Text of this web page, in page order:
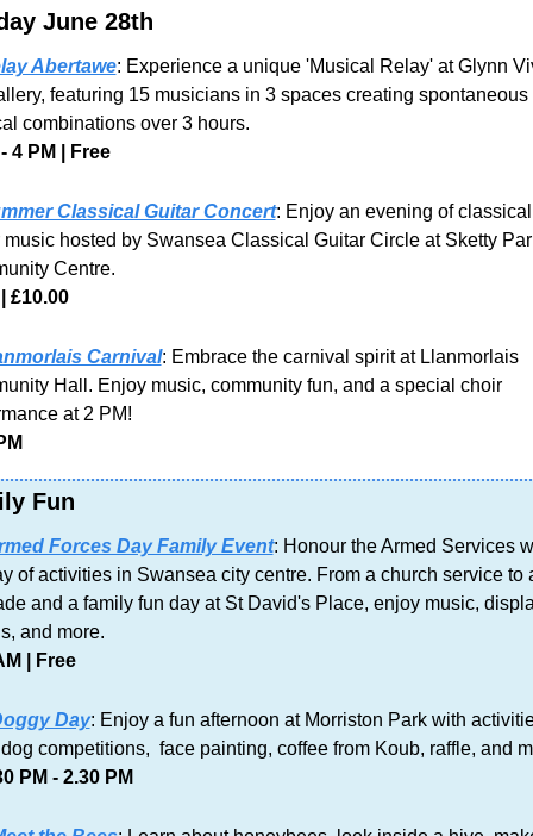
June 28th
Abertawe: Experience a unique 'Musical Relay' at Glynn
featuring 15 musicians in 3 spaces creating spontaneous
combinations over 3 hours.
4 PM | Free
Classical Guitar Concert: Enjoy an evening of classical
music hosted by Swansea Classical Guitar Circle at Sketty
Centre.
£10.00
Carnival: Embrace the carnival spirit at Llanmorlais
Hall. Enjoy music, community fun, and a special choir
at 2 PM!
Fun
Forces Day Family Event: Honour the Armed Services
of activities in Swansea city centre. From a church service to
and a family fun day at St David's Place, enjoy music,
and more.
| Free
Day: Enjoy a fun afternoon at Morriston Park with
competitions,  face painting, coffee from Koub, raffle, and
PM - 2.30 PM